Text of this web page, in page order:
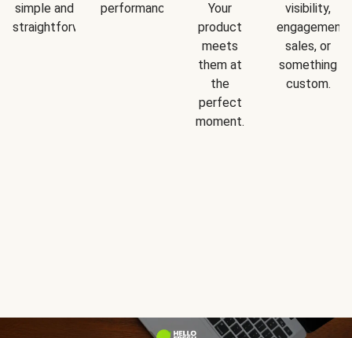
simple and
straightforward.
performance.
Your
product
meets
them at
the
perfect
moment.
visibility,
engagement,
sales, or
something
custom.